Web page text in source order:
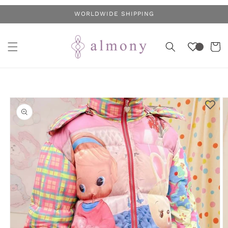
WORLDWIDE SHIPPING
Cart
Skip to
product
information